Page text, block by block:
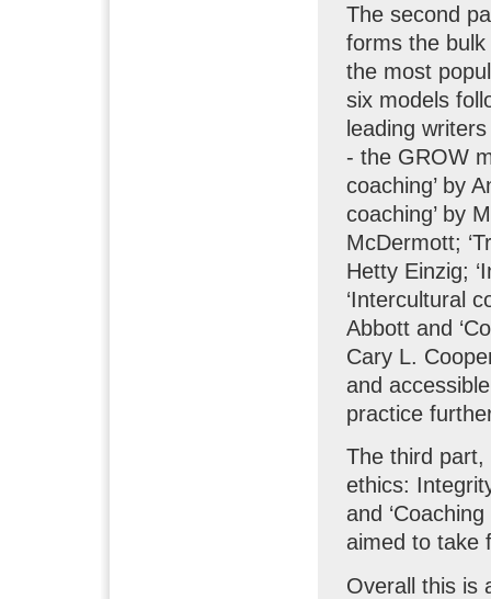
The second
forms the
the most
six models
leading
- the GROW
coaching’ by
coaching’ by
McDermott;
Hetty Einzig;
‘Intercultural
Abbott and
Cary L.
and
practice
The third part,
ethics:
and
aimed to take
Overall this is